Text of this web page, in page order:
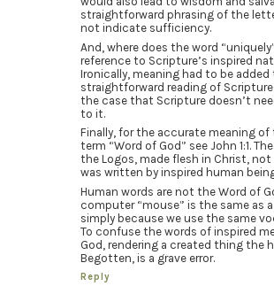
straightforward phrasing of the
not indicate sufficiency.
And, where does the word
reference to Scripture’s inspired
Ironically, meaning had to be
straightforward reading of
the case that Scripture doesn’t
to it.
Finally, for the accurate meaning of
term “Word of God” see John 1:1.
the Logos, made flesh in Christ,
was written by inspired human
Human words are not the Word of
computer “mouse” is the same as
simply because we use the same
To confuse the words of inspired
God, rendering a created thing the
Begotten, is a grave error.
Reply